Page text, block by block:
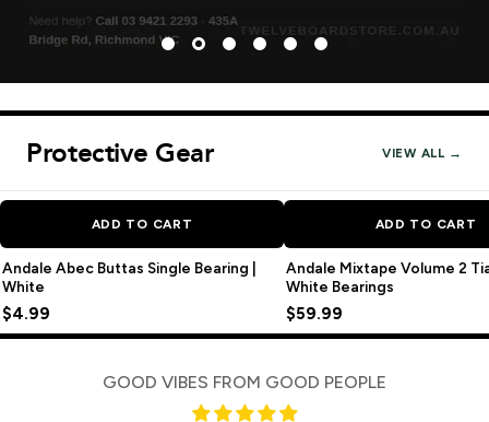
Protective Gear VIEW ALL →
ADD TO CART
Andale Abec Buttas Single Bearing |
White
$4.99
ADD TO CART
Andale Mixtape Volume 2
White Bearings
$59.99
GOOD VIBES FROM GOOD PEOPLE